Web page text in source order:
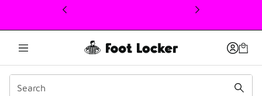
This link will open in a new window